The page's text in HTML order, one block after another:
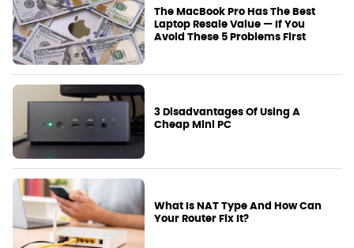
The MacBook Pro Has The Best
Laptop Resale Value — If You
Avoid These 5 Problems First
3 Disadvantages Of Using A
Cheap Mini PC
What Is NAT Type And How Can
Your Router Fix It?